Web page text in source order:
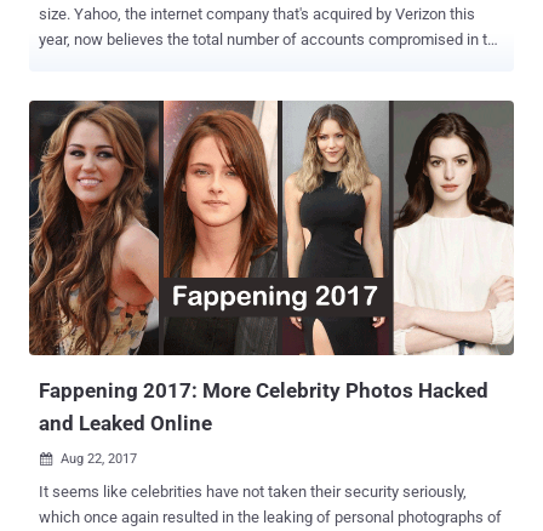
size. Yahoo, the internet company that's acquired by Verizon this
year, now believes the total number of accounts compromised in the
data breach affected every user on its service at the time. Late last
year, Yahoo revealed the company had suffered a massive data
breach in August 2013, which affected 1 billion user accounts . The
2013 hack exposed user account information, including names,
email addresses, telephone numbers, dates of births, hashed
passwords (using MD5), and, in some cases, "encrypted or
unencrypted security questions and answers," Yahoo said in 2016.
At that time, Yahoo did confirm that hackers did not obtain bank
account details or credit card information tied to the Yahoo
accounts. The data breach was attributed to state-sponsored ...
Fappening 2017: More Celebrity Photos Hacked
and Leaked Online
 Aug 22, 2017
It seems like celebrities have not taken their security seriously,
which once again resulted in the leaking of personal photographs of